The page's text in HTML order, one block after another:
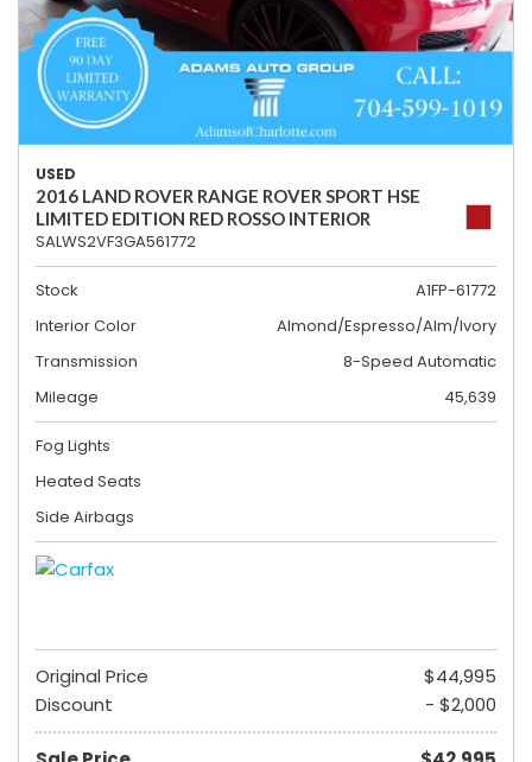
USED
2016 LAND ROVER RANGE ROVER SPORT HSE
LIMITED EDITION RED ROSSO INTERIOR
SALWS2VF3GA561772
Stock
A1FP-61772
Interior Color
Almond/Espresso/Alm/Ivory
Transmission
8-Speed Automatic
Mileage
45,639
Fog Lights
Heated Seats
Side Airbags
Original Price
$44,995
Discount
- $2,000